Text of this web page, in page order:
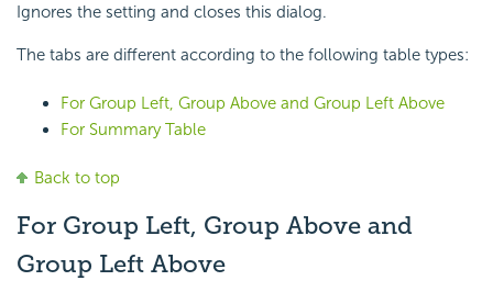
Ignores the setting and closes this dialog.
The tabs are different according to the following table types:
For Group Left, Group Above and Group Left Above
For Summary Table
Back to top
For Group Left, Group Above and
Group Left Above